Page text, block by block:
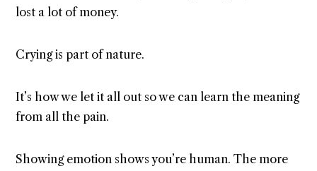
lost a lot of money.
Crying is part of nature.
It’s how we let it all out so we can learn the meaning
from all the pain.
Showing emotion shows you’re human. The more